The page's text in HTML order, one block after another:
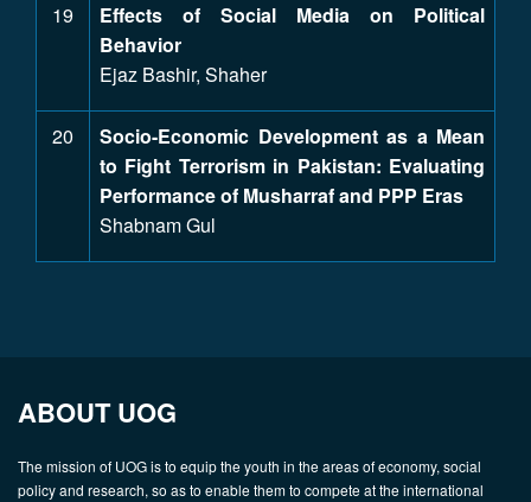
19
Effects of Social Media on Political
Behavior
Ejaz Bashir, Shaher
20
Socio-Economic Development as a Mean
to Fight Terrorism in Pakistan: Evaluating
Performance of Musharraf and PPP Eras
Shabnam Gul
ABOUT UOG
The mission of UOG is to equip the youth in the areas of economy, social
policy and research, so as to enable them to compete at the international